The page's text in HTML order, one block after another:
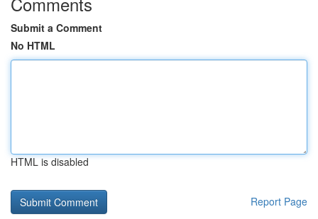
Submit a Comment
No HTML
HTML is disabled
Report Page